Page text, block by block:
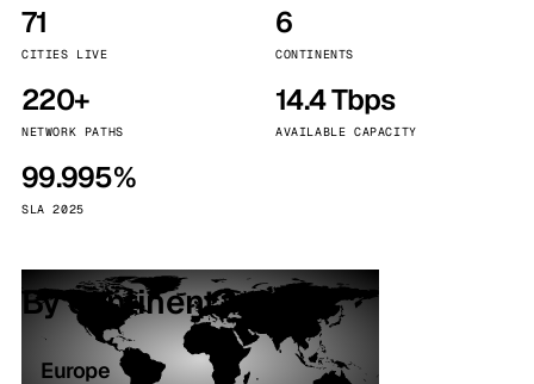
71
CITIES LIVE
6
CONTINENTS
220+
NETWORK PATHS
14.4 Tbps
AVAILABLE CAPACITY
99.995%
SLA 2025
By continent
Europe